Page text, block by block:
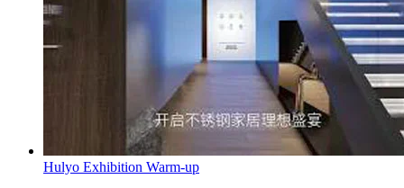
Hulyo Exhibition Warm-up